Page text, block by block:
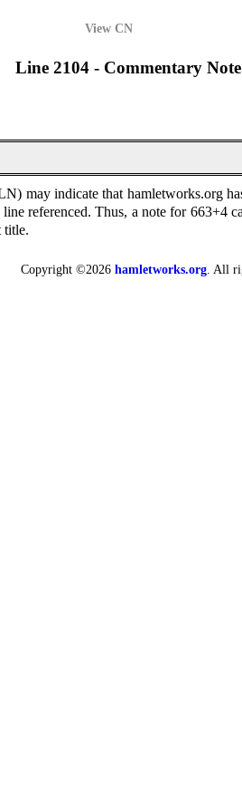
View CN
Line 2104 - Commentary
may indicate that hamletworks.org
referenced. Thus, a note for 663+4
title.
Copyright ©2026 hamletworks.org. All